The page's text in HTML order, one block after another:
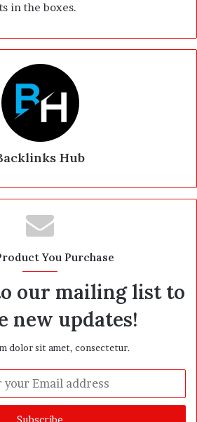
in the boxes.
Hub
You Purchase
our mailing list to
new updates!
dolor sit amet, consectetur.